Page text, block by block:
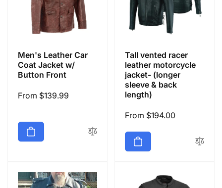
nMen's Leather Car
Coat Jacket w/
Button Front
Regular
From $139.99
Tall vented racer
leather motorcycle
jacket- (longer
sleeve & back
length)
Regular
From $194.00